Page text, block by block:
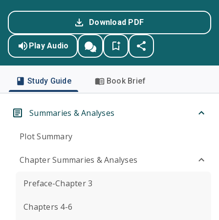
Download PDF
Play Audio
Study Guide Book Brief
Summaries & Analyses
Plot Summary
Chapter Summaries & Analyses
Preface-Chapter 3
Chapters 4-6